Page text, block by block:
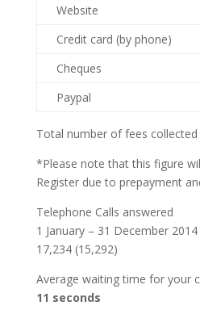
Website
Credit card (by phone)
Cheques
Paypal
Total number of fees
*Please note that this figure
Register due to prepayment
Telephone Calls answered
1 January – 31 December 2014
17,234 (15,292)
Average waiting time for your
11 seconds